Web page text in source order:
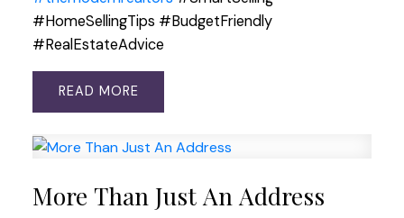
#HomeSellingTips #BudgetFriendly
#RealEstateAdvice
READ
More Than Just An Address